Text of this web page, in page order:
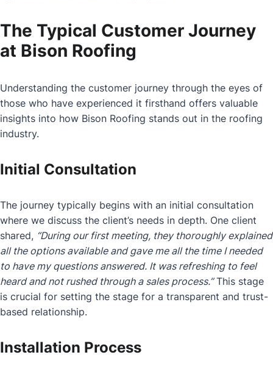
The Typical Customer Journey
at Bison Roofing
Understanding the customer journey through the eyes of
those who have experienced it firsthand offers valuable
insights into how Bison Roofing stands out in the roofing
industry.
Initial Consultation
The journey typically begins with an initial consultation
where we discuss the client’s needs in depth. One client
shared, “During our first meeting, they thoroughly explained
all the options available and gave me all the time I needed
to have my questions answered. It was refreshing to feel
heard and not rushed through a sales process.”This stage
is crucial for setting the stage for a transparent and trust-
based relationship.
Installation Process